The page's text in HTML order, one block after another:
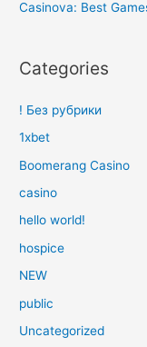
Casinova: Best
Categories
! Без рубрики
1xbet
Boomerang Casino
casino
hello world!
hospice
NEW
public
Uncategorized